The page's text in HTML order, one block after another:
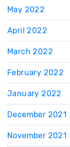
May 2022
April 2022
March 2022
February 2022
January 2022
December 2021
November 2021